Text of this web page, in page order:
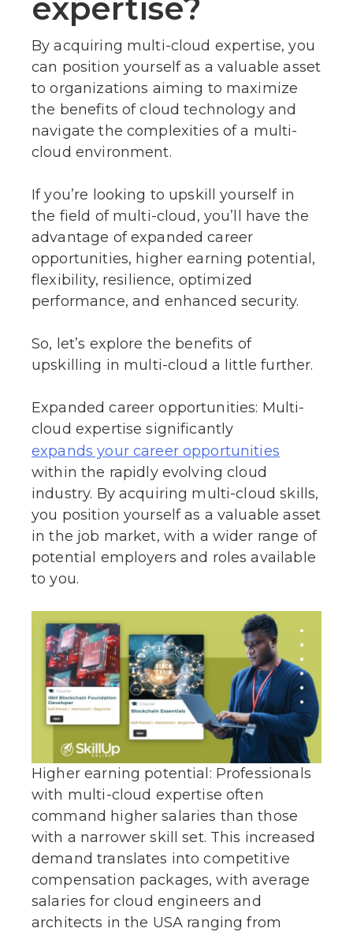
expertise?
By acquiring multi-cloud expertise, you
can position yourself as a valuable asset
to organizations aiming to maximize
the benefits of cloud technology and
navigate the complexities of a multi-
cloud environment.
If you’re looking to upskill yourself in
the field of multi-cloud, you’ll have the
advantage of expanded career
opportunities, higher earning potential,
flexibility, resilience, optimized
performance, and enhanced security.
So, let’s explore the benefits of
upskilling in multi-cloud a little further.
Expanded career opportunities: Multi-
cloud expertise significantly
expands your career opportunities
within the rapidly evolving cloud
industry. By acquiring multi-cloud skills,
you position yourself as a valuable asset
in the job market, with a wider range of
potential employers and roles available
to you.
Higher earning potential: Professionals
with multi-cloud expertise often
command higher salaries than those
with a narrower skill set. This increased
demand translates into competitive
compensation packages, with average
salaries for cloud engineers and
architects in the USA ranging from